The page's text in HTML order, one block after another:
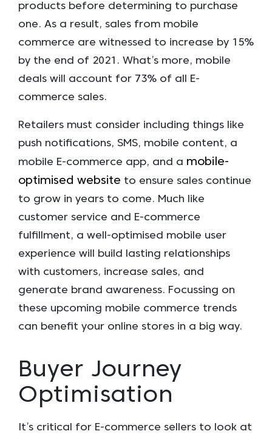
products before determining to purchase
one. As a result, sales from mobile
commerce are witnessed to increase by 15%
by the end of 2021. What’s more, mobile
deals will account for 73% of all E-
commerce sales.
Retailers must consider including things like
push notifications, SMS, mobile content, a
mobile E-commerce app, and a mobile-
optimised website to ensure sales continue
to grow in years to come. Much like
customer service and E-commerce
fulfillment, a well-optimised mobile user
experience will build lasting relationships
with customers, increase sales, and
generate brand awareness. Focussing on
these upcoming mobile commerce trends
can benefit your online stores in a big way.
Buyer Journey
Optimisation
It’s critical for E-commerce sellers to look at